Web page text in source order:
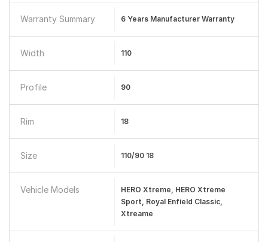
Warranty Summary 6 Years Manufacturer Warranty
Width 110
Profile 90
Rim 18
Size 110/90 18
Vehicle Models
HERO Xtreme, HERO Xtreme
Sport, Royal Enfield Classic,
Xtreame